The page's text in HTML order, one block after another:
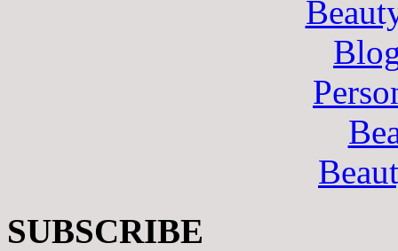
SUBSCRIBE